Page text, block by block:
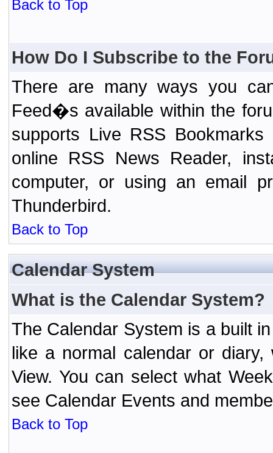
Back to Top
How Do I Subscribe to the
There are many ways you
Feed�s available within the
supports Live RSS
online RSS News Reader,
computer, or using an email
Thunderbird.
Back to Top
Calendar System
What is the Calendar System?
The Calendar System is a built
like a normal calendar or diary,
View. You can select what
see Calendar Events and
Back to Top